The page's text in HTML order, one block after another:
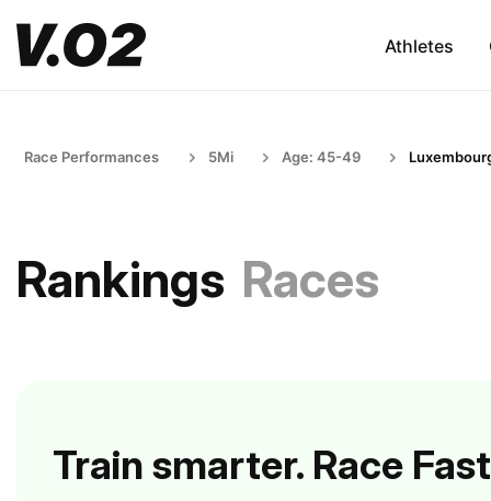
Athletes
Race Performances 5Mi Age: 45-49
Rankings Races
Train smarter. Race